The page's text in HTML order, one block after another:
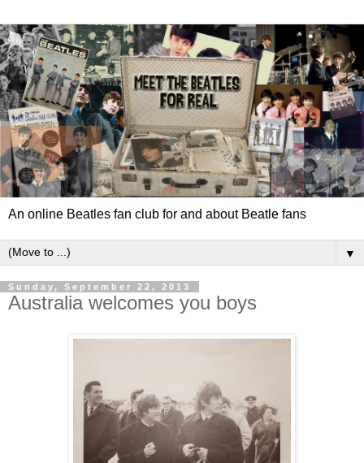
An online Beatles fan club for and about Beatle fans
▼
Sunday, September 22, 2013
Australia welcomes you boys